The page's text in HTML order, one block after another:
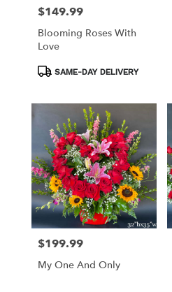
Price:
$149.99
Blooming Roses With
Love
ProductSAME-DAY DELIVERY
Price:
$199.99
My One And Only